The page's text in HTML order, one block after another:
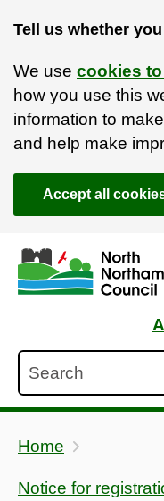
Tell us whether
We use cookies
how you use this
information to
and help make
Accept all
Skip to main content
Accessibility
Home
Notice for